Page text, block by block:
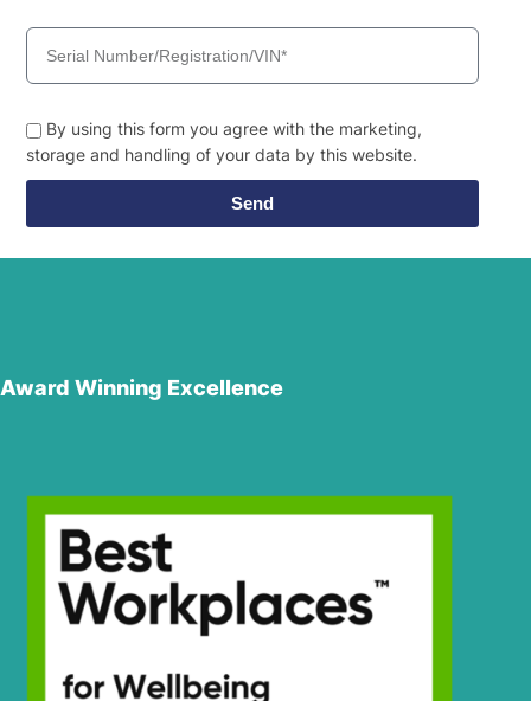
By using this form you agree with the marketing,
storage and handling of your data by this website.
Send
Award Winning Excellence